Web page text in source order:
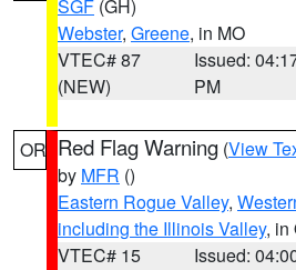
SGF (GH)
Webster, Greene, in MO
VTEC# 87
(NEW)
Issued:
PM
OR Red Flag Warning (View
by MFR ()
Eastern Rogue Valley,
including the Illinois Valley, in
VTEC# 15
Issued: